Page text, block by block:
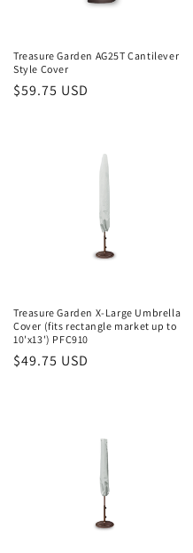
n
:
Treasure Garden AG25T Cantilever
Style Cover
Regular
$59.75 USD
Treasure Garden X-Large Umbrella
Cover (fits rectangle market up to
10'x13') PFC910
Regular
$49.75 USD